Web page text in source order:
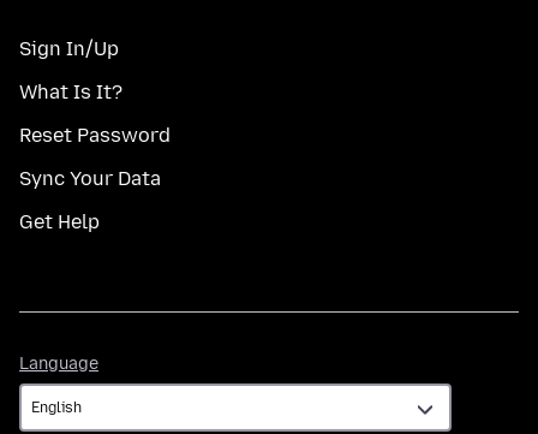
Sign In/Up
What Is It?
Reset Password
Sync Your Data
Get Help
Language